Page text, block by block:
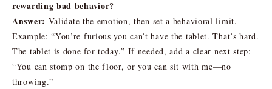
rewarding bad behavior?
Answer: Validate the emotion, then set a behavioral limit.
Example: “You’re furious you can’t have the tablet. That’s hard.
The tablet is done for today.” If needed, add a clear next step:
“You can stomp on the floor, or you can sit with me—no
throwing.”